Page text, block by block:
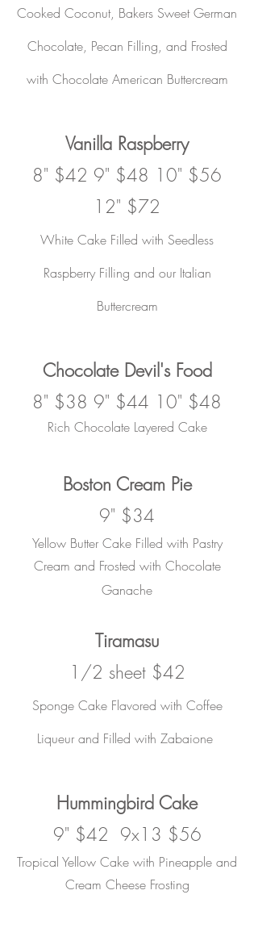
Cooked Coconut, Bakers Sweet German
Chocolate, Pecan Filling, and Frosted
with Chocolate American Buttercream
Vanilla Raspberry
8" $42 9" $48 10" $56
12" $72
White Cake Filled with Seedless
Raspberry Filling and our Italian
Buttercream
Chocolate Devil's Food
8" $38 9" $44 10" $48
Rich Chocolate Layered Cake
Boston Cream Pie
9" $34
Yellow Butter Cake Filled with Pastry
Cream and Frosted with Chocolate
Ganache
Tiramasu
1/2 sheet $42
Sponge Cake Flavored with Coffee
Liqueur and Filled with Zabaione
Hummingbird Cake
9" $42 9x13 $56
Tropical Yellow Cake with Pineapple and
Cream Cheese Frosting